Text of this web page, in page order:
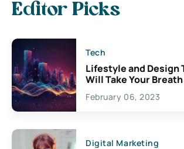
Editor Picks
Tech
Lifestyle and Design
Will Take Your
Exciting Possibilities
Creativity
February 06, 2023
Digital Marketing